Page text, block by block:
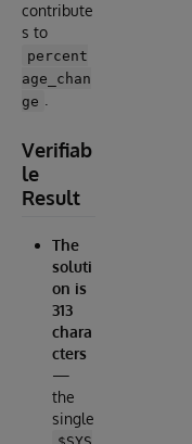
contribute
s to
percent
age_chan
ge
Verifiab
le
Result
The
soluti
on is
313
chara
cters
—
the
single